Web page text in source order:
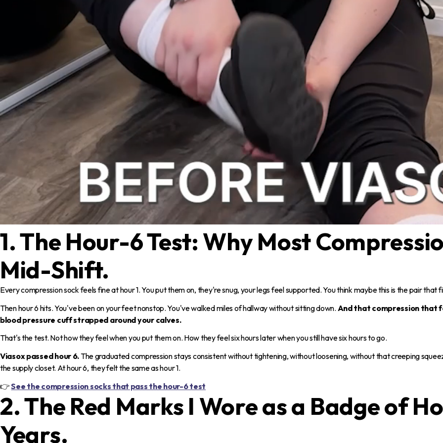
1. The Hour-6 Test: Why Most
Mid-Shift.
Every compression sock feels fine at hour 1. You put them on, they're snug, your legs feel supported. You think maybe this is the pair that
Then hour 6 hits. You've been on your feet nonstop. You've walked miles of hallway without sitting down. And that compression that
blood pressure cuff strapped around your calves.
That's the test. Not how they feel when you put them on. How they feel six hours later when you still have six hours to go.
Viasox passed hour 6.The graduated compression stays consistent without tightening, without loosening, without that creeping
the supply closet. At hour 6, they felt the same as hour 1.
👉See the compression socks that pass the hour-6 test
2. The Red Marks I Wore as a Badge of
Years.